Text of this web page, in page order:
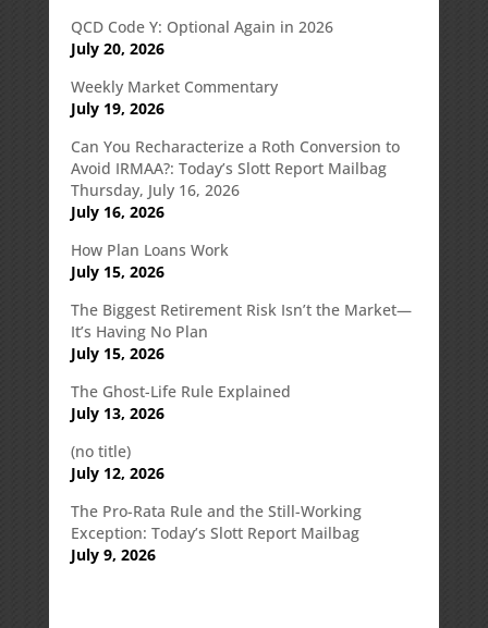
QCD Code Y: Optional Again in 2026
July 20, 2026
Weekly Market Commentary
July 19, 2026
Can You Recharacterize a Roth Conversion to
Avoid IRMAA?: Today’s Slott Report Mailbag
Thursday, July 16, 2026
July 16, 2026
How Plan Loans Work
July 15, 2026
The Biggest Retirement Risk Isn’t the Market—
It’s Having No Plan
July 15, 2026
The Ghost-Life Rule Explained
July 13, 2026
(no title)
July 12, 2026
The Pro-Rata Rule and the Still-Working
Exception: Today’s Slott Report Mailbag
July 9, 2026